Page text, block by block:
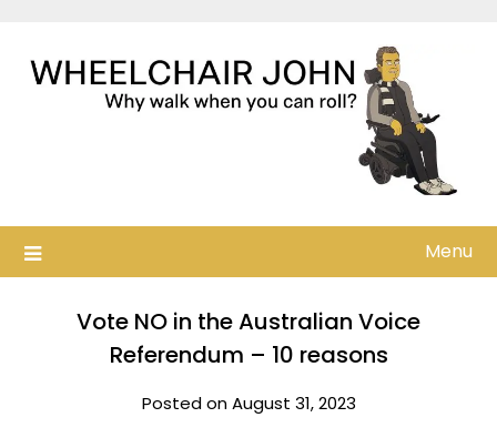
content
Menu
Vote NO in the Australian Voice
Referendum – 10 reasons
Posted on August 31, 2023